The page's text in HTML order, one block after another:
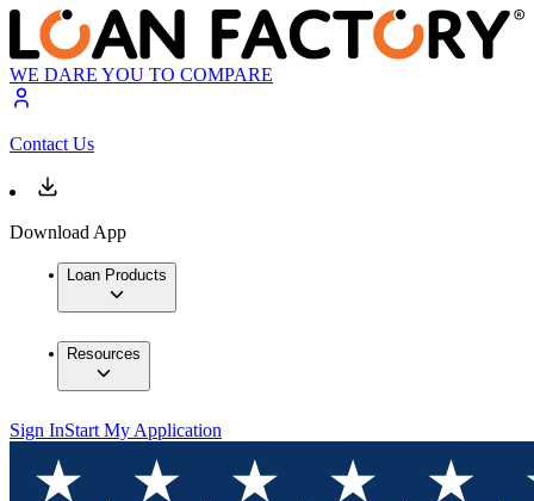
WE DARE YOU TO COMPARE
Contact Us
Download App
Loan Products
Resources
Sign InStart My Application